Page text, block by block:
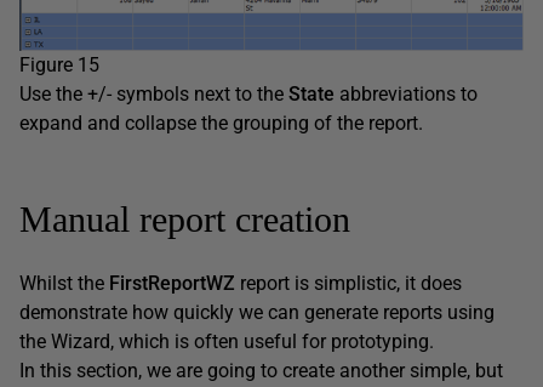
Figure 15
Use the +/- symbols next to the State abbreviations to
expand and collapse the grouping of the report.
Manual report creation
Whilst the FirstReportWZ report is simplistic, it does
demonstrate how quickly we can generate reports using
the Wizard, which is often useful for prototyping.
In this section, we are going to create another simple, but